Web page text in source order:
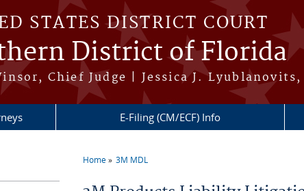
STATES DISTRICT COURT
District of Florida
Chief Judge | Jessica J.
E-Filing (CM/ECF) Info
Home 3M MDL